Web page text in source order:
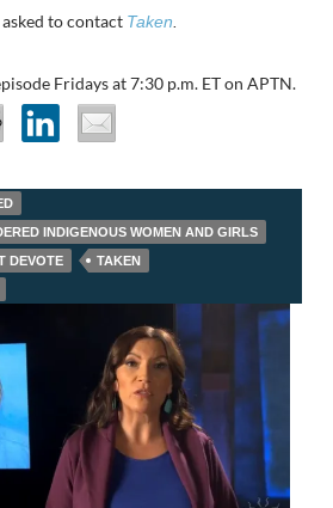
to contact Taken
Fridays at 7:30 p.m. ET on APTN.
INDIGENOUS WOMEN AND GIRLS
DEVOTE
TAKEN